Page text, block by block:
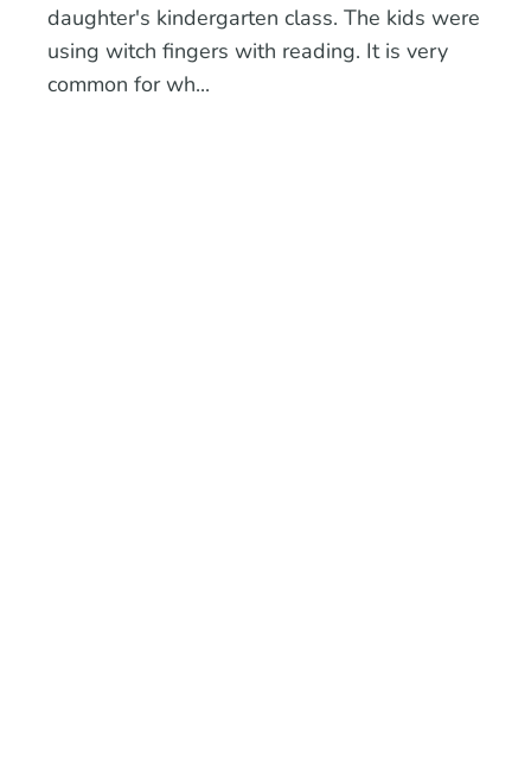
daughter's kindergarten class. The kids were
using witch fingers with reading. It is very
common for wh...